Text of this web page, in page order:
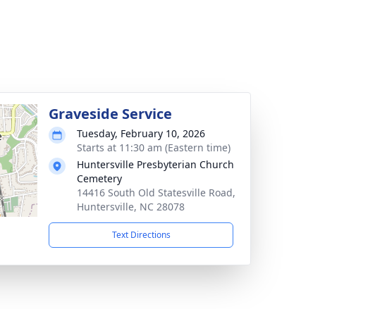
Graveside Service
Tuesday, February 10, 2026
Starts at 11:30 am (Eastern time)
Huntersville Presbyterian Church
Cemetery
14416 South Old Statesville Road,
Huntersville, NC 28078
Text Directions